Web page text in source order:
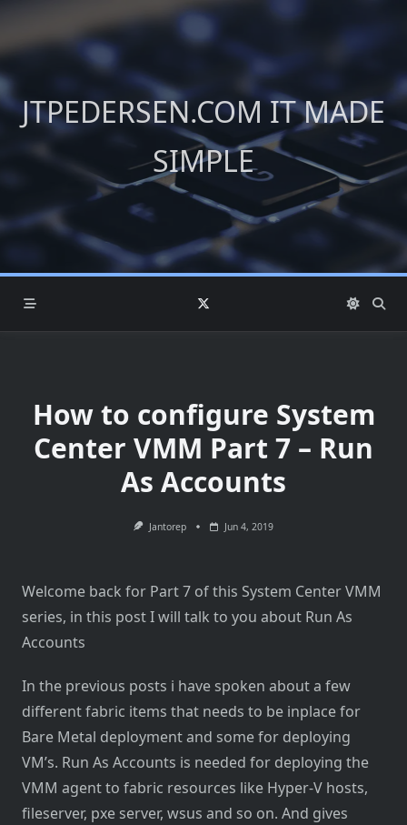
content
JTPEDERSEN.COM IT MADE
SIMPLE
How to configure System
Center VMM Part 7 – Run
As Accounts
Jantorep Jun 4, 2019
Welcome back for Part 7 of this System Center VMM
series, in this post I will talk to you about Run As
Accounts
In the previous posts i have spoken about a few
different fabric items that needs to be inplace for
Bare Metal deployment and some for deploying
VM’s. Run As Accounts is needed for deploying the
VMM agent to fabric resources like Hyper-V hosts,
fileserver, pxe server, wsus and so on. And gives